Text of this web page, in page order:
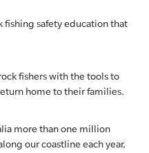
fishing safety education that
fishers with the tools to
home to their families.
more than one million
our coastline each year,